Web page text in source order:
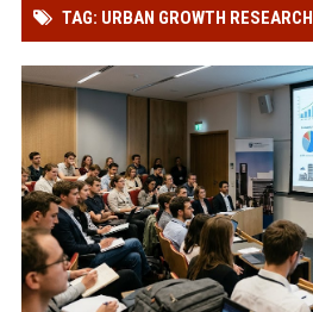
TAG: URBAN GROWTH RESEARCH